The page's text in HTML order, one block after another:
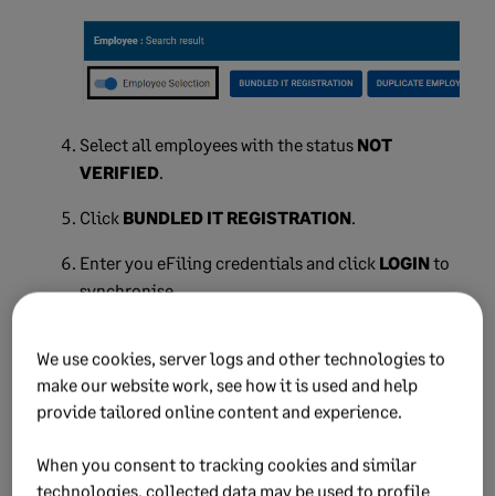
Select all employees with the status NOT
VERIFIED.
Click BUNDLED IT REGISTRATION.
Enter you eFiling credentials and click LOGINto
synchronise.
registration.
NOTE:The process to register employees can take
again. Refer to the e@syFile™ Employer Guidefor more
We use cookies, server logs and other technologies to
make our website work, see how it is used and help
provide tailored online content and experience.
When you consent to tracking cookies and similar
technologies, collected data may be used to profile